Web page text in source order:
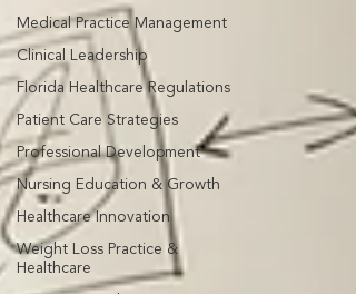
Medical Practice Management
Clinical Leadership
Florida Healthcare Regulations
Patient Care Strategies
Professional Development
Nursing Education & Growth
Healthcare Innovation
Weight Loss Practice &
Healthcare